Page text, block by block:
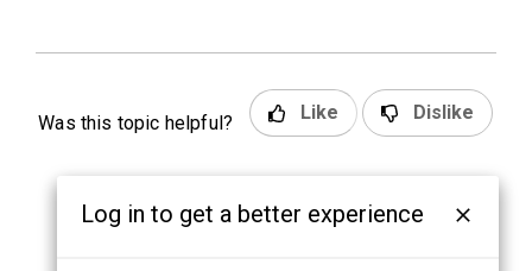
Was this topic helpful? Like Dislike
Log in to get a better experience